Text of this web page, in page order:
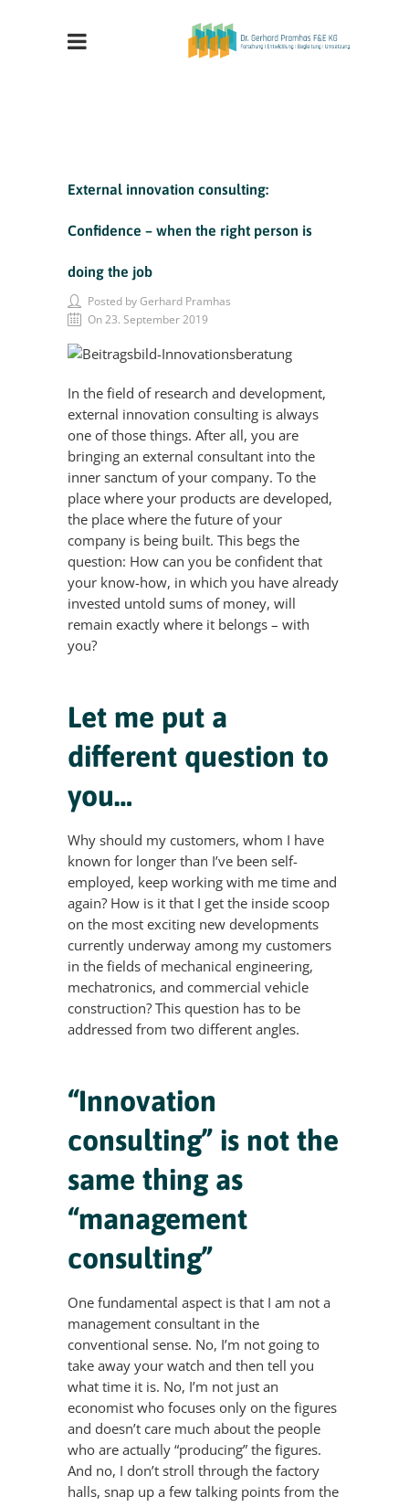
External innovation consulting:
Confidence – when the right person is
doing the job
Posted by Gerhard Pramhas
On 23. September 2019
In the field of research and development,
external innovation consulting is always
one of those things. After all, you are
bringing an external consultant into the
inner sanctum of your company. To the
place where your products are developed,
the place where the future of your
company is being built. This begs the
question: How can you be confident that
your know-how, in which you have already
invested untold sums of money, will
remain exactly where it belongs – with
you?
Let me put a
different question to
you…
Why should my customers, whom I have
known for longer than I’ve been self-
employed, keep working with me time and
again? How is it that I get the inside scoop
on the most exciting new developments
currently underway among my customers
in the fields of mechanical engineering,
mechatronics, and commercial vehicle
construction? This question has to be
addressed from two different angles.
“Innovation
consulting” is not the
same thing as
“management
consulting”
One fundamental aspect is that I am not a
management consultant in the
conventional sense. No, I’m not going to
take away your watch and then tell you
what time it is. No, I’m not just an
economist who focuses only on the figures
and doesn’t care much about the people
who are actually “producing” the figures.
And no, I don’t stroll through the factory
halls, snap up a few talking points from the